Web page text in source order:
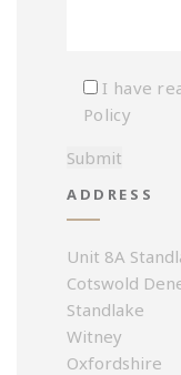
I have
Policy
ADDRESS
Unit 8A
Cotswold
Standlake
Witney
Oxfordshire